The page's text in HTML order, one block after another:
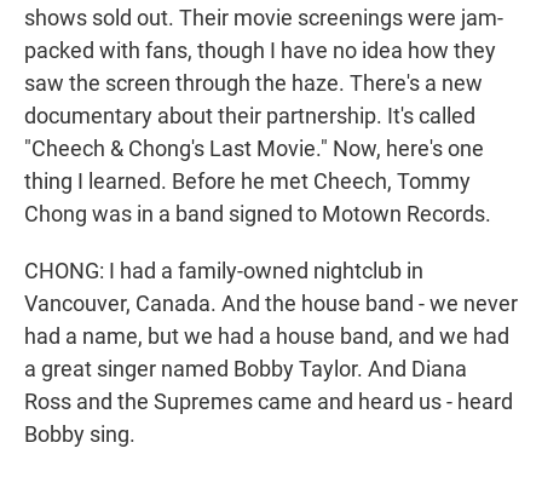
shows sold out. Their movie screenings were jam-
packed with fans, though I have no idea how they
saw the screen through the haze. There's a new
documentary about their partnership. It's called
"Cheech & Chong's Last Movie." Now, here's one
thing I learned. Before he met Cheech, Tommy
Chong was in a band signed to Motown Records.
CHONG: I had a family-owned nightclub in
Vancouver, Canada. And the house band - we never
had a name, but we had a house band, and we had
a great singer named Bobby Taylor. And Diana
Ross and the Supremes came and heard us - heard
Bobby sing.